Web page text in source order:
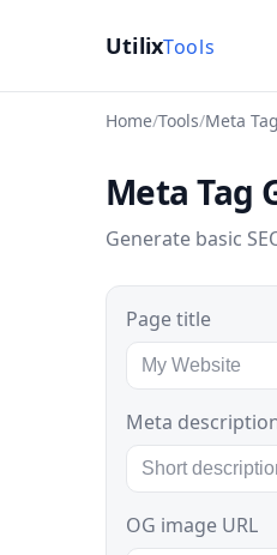
Utilix tools
Home Tools Meta
Meta Tag
Generate basic
Page title
Meta
OG image URL